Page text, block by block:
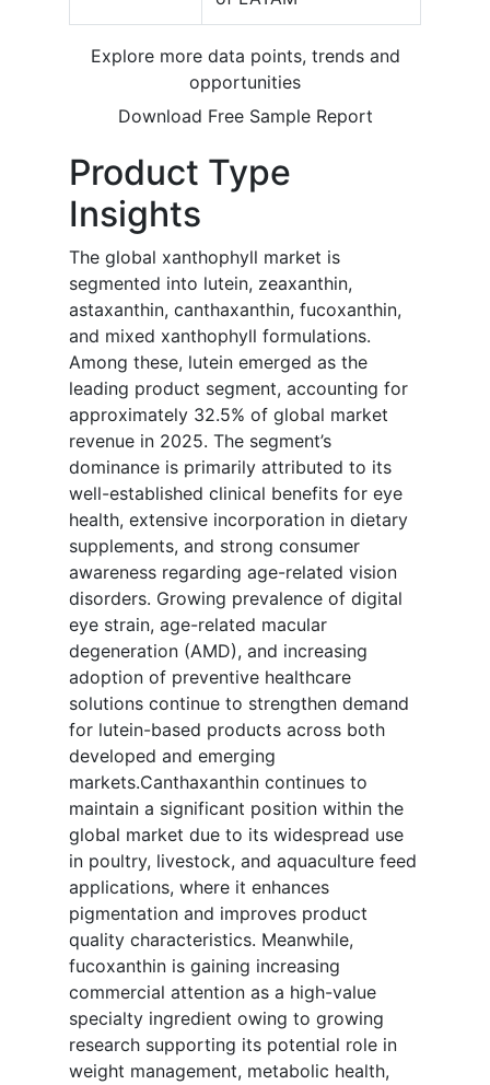
Explore more data points, trends and
opportunities
Download Free Sample Report
Product Type
Insights
The global xanthophyll market is
segmented into lutein, zeaxanthin,
astaxanthin, canthaxanthin, fucoxanthin,
and mixed xanthophyll formulations.
Among these, lutein emerged as the
leading product segment, accounting for
approximately 32.5% of global market
revenue in 2025. The segment’s
dominance is primarily attributed to its
well-established clinical benefits for eye
health, extensive incorporation in dietary
supplements, and strong consumer
awareness regarding age-related vision
disorders. Growing prevalence of digital
eye strain, age-related macular
degeneration (AMD), and increasing
adoption of preventive healthcare
solutions continue to strengthen demand
for lutein-based products across both
developed and emerging
markets.Canthaxanthin continues to
maintain a significant position within the
global market due to its widespread use
in poultry, livestock, and aquaculture feed
applications, where it enhances
pigmentation and improves product
quality characteristics. Meanwhile,
fucoxanthin is gaining increasing
commercial attention as a high-value
specialty ingredient owing to growing
research supporting its potential role in
weight management, metabolic health,